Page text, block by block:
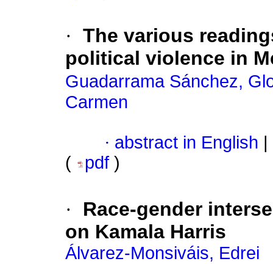
· The various
political violence in
Guadarrama Sánchez,
Carmen
· abstract in English
(
pdf )
·
Race-gender
on Kamala Harris
Álvarez-Monsiváis, Edrei